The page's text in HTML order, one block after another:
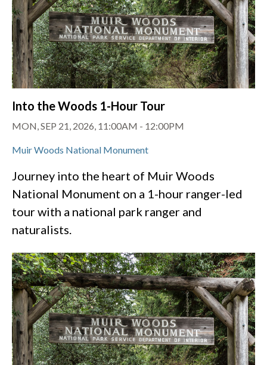
Into the Woods 1-Hour Tour
MON, SEP 21, 2026, 11:00AM - 12:00PM
Muir Woods National Monument
Journey into the heart of Muir Woods
National Monument on a 1-hour ranger-led
tour with a national park ranger and
naturalists.